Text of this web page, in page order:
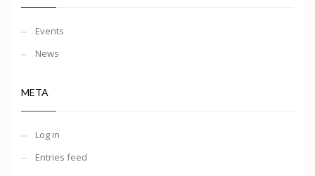
Events
News
META
Log in
Entries feed